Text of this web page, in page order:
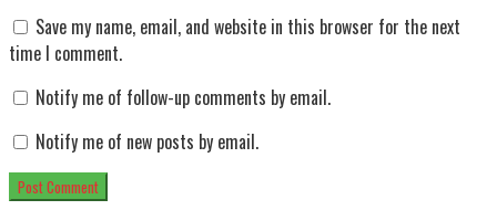
Save my name, email, and website in this browser for the next
time I comment.
Notify me of follow-up comments by email.
Notify me of new posts by email.